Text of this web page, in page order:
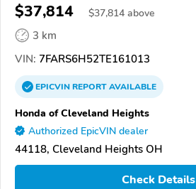
$37,814 $37,814 above
3 km
VIN: 7FARS6H52TE161013
EPICVINREPORTAVAILABLE
Honda of Cleveland Heights
Authorized EpicVIN dealer
44118, Cleveland Heights OH
Check Details